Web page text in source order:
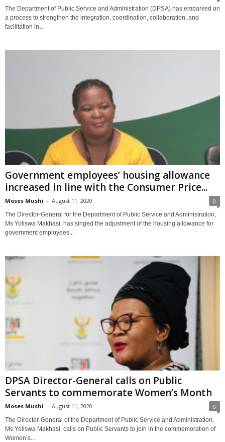
The Department of Public Service and Administration (DPSA) has embarked on
a process to strengthen the integration, coordination, collaboration, and
facilitation in...
Government employees’ housing allowance
increased in line with the Consumer Price...
Moses Mushi - August 11, 2020 0
The Director-General for the Department of Public Service and Administration,
Ms Yoliswa Makhasi, has singed the adjustment of the housing allowance for
government employees...
DPSA Director-General calls on Public
Servants to commemorate Women’s Month
Moses Mushi - August 11, 2020 0
The Director-General of the Department of Public Service and Administration,
Ms Yoliswa Makhasi, calls on Public Servants to join in the commemoration of
Women’s...